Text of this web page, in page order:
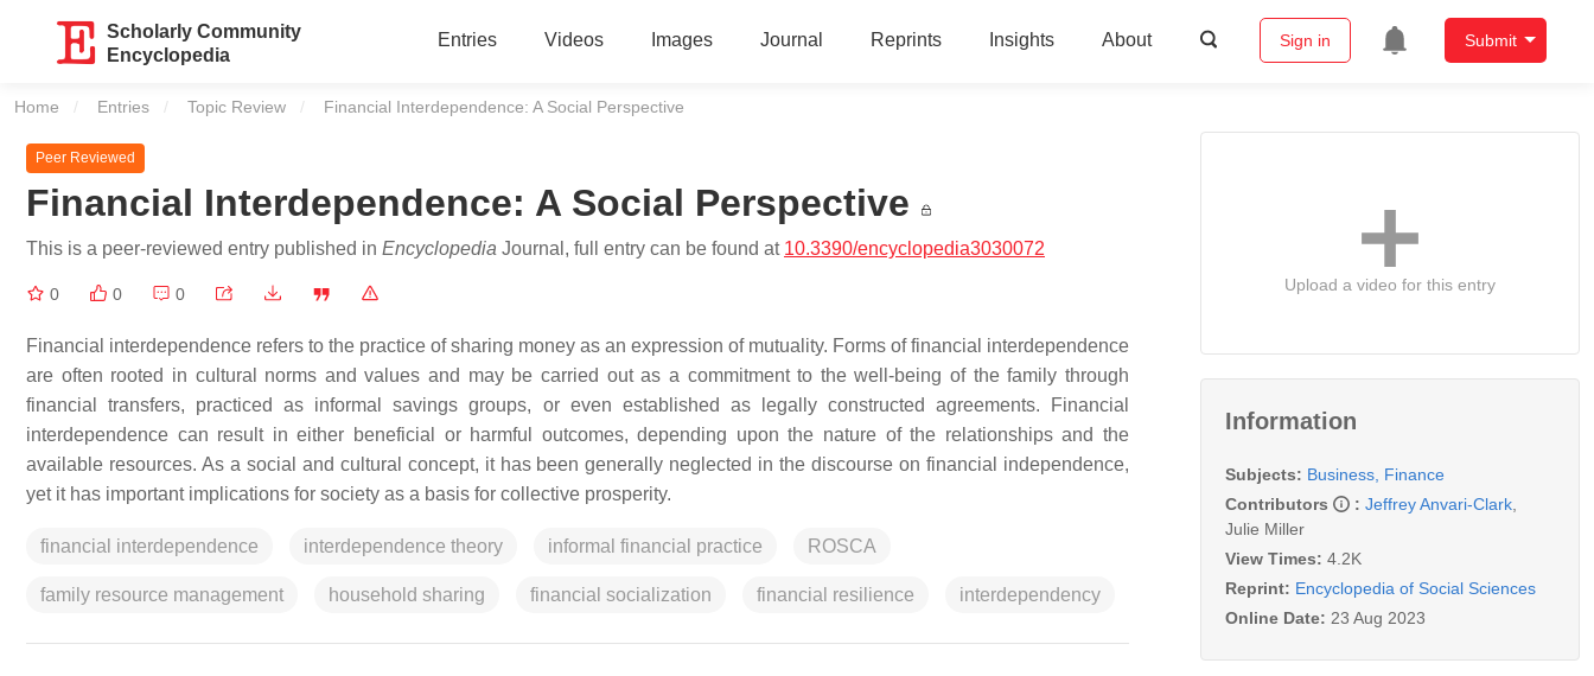
Scholarly Community
Encyclopedia
Entries Videos Images Journal Reprints Insights About Sign in Submit
Home Entries Topic Review Current:
Financial Interdependence: A Social Perspective
Peer Reviewed
Financial Interdependence: A Social Perspective
This is a peer-reviewed entry published in Encyclopedia Journal, full entry can be found at 10.3390/encyclopedia3030072
0 0 0
Financial interdependence refers to the practice of sharing money as an expression of mutuality. Forms of financial interdependence
are often rooted in cultural norms and values and may be carried out as a commitment to the well-being of the family through
financial transfers, practiced as informal savings groups, or even established as legally constructed agreements. Financial
interdependence can result in either beneficial or harmful outcomes, depending upon the nature of the relationships and the
available resources. As a social and cultural concept, it has been generally neglected in the discourse on financial independence,
yet it has important implications for society as a basis for collective prosperity.
financial interdependence interdependence theory informal financial practice ROSCA
family resource management household sharing financial socialization financial resilience interdependency
Upload a video for this entry
Information
Subjects: Business, Finance
Contributors
: Jeffrey Anvari-Clark
Julie Miller
View Times: 4.2K
Reprint: Encyclopedia of Social Sciences
Online Date: 23 Aug 2023